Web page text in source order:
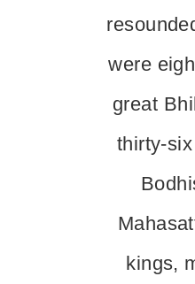
were
great
thirty-
kings,